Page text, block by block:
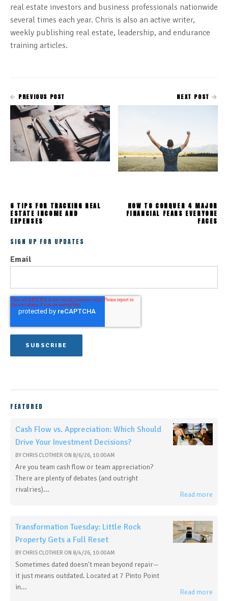
real estate investors and business professionals nationwide
several times each year. Chris is also an active writer,
weekly publishing real estate, leadership, and endurance
training articles.
PREVIOUS POST
6 TIPS FOR TRACKING REAL
ESTATE INCOME AND
EXPENSES
NEXT POST
HOW TO CONQUER 4 MAJOR
FINANCIAL FEARS EVERYONE
FACES
SIGN UP FOR UPDATES
Email
FEATURED
Cash Flow vs. Appreciation: Which Should
Drive Your Investment Decisions?
BY CHRIS CLOTHIER ON 8/6/26, 10:00 AM
Are you team cash flow or team appreciation?
There are plenty of debates (and outright
rivalries)...
Read more
Transformation Tuesday: Little Rock
Property Gets a Full Reset
BY CHRIS CLOTHIER ON 8/4/26, 10:00 AM
Sometimes dated doesn't mean beyond repair—
it just means outdated. Located at 7 Pinto Point
in...
Read more